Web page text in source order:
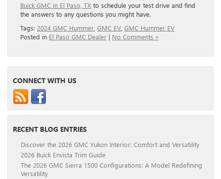
Buick GMC in El Paso, TX to schedule your test drive and find
the answers to any questions you might have.
Tags: 2024 GMC Hummer GMC EV GMC Hummer EV
Posted in El Paso GMC Dealer | No Comments »
CONNECT WITH US
RECENT BLOG ENTRIES
Discover the 2026 GMC Yukon Interior: Comfort and Versatility
2026 Buick Envista Trim Guide
The 2026 GMC Sierra 1500 Configurations: A Model Redefining
Versatility